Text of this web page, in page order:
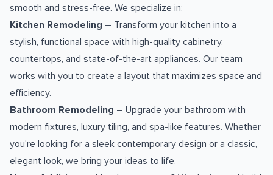
smooth and stress-free. We specialize in:
Kitchen Remodeling – Transform your kitchen into a
stylish, functional space with high-quality cabinetry,
countertops, and state-of-the-art appliances. Our team
works with you to create a layout that maximizes space and
efficiency.
Bathroom Remodeling – Upgrade your bathroom with
modern fixtures, luxury tiling, and spa-like features. Whether
you're looking for a sleek contemporary design or a classic,
elegant look, we bring your ideas to life.